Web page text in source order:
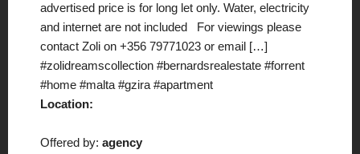
advertised price is for long let only. Water, electricity
and internet are not included For viewings please
contact Zoli on +356 79771023 or email […]
#zolidreamscollection #bernardsrealestate #forrent
#home #malta #gzira #apartment
Location:
Offered by: agency